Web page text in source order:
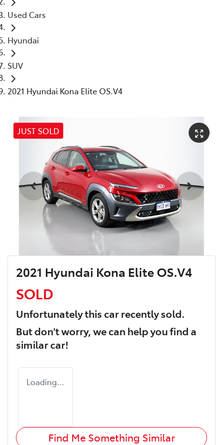
Used Cars
Hyundai
SUV
2021 Hyundai Kona Elite OS.V4
JUST SOLD
2021 Hyundai Kona Elite OS.V4
SOLD
Unfortunately thiscarrecently sold.
But don't worry, we can help you find a
similarcar!
Loading...
Find Me Something Similar